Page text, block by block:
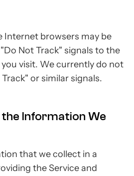
Internet browsers may be
Not Track" signals to the
visit. We currently do not
or similar signals.
the Information We
that we collect in a
the Service and